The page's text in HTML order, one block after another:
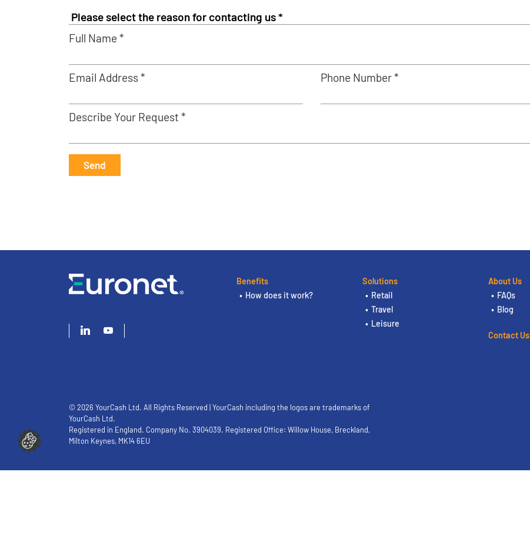
Full Name *
Email Address * Phone Number *
Describe Your Request *
Send
Benefits
How does it work?
Solutions
Retail
Travel
Leisure
About Us
FAQs
Blog
Contact Us
© 2026 YourCash Ltd. All Rights Reserved | YourCash including the logos are trademarks of
YourCash Ltd.
Registered in England. Company No. 3904039. Registered Office: Willow House, Breckland,
Milton Keynes, MK14 6EU